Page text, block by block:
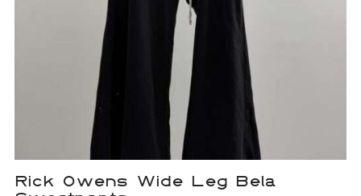
Rick Owens Wide Leg Bela